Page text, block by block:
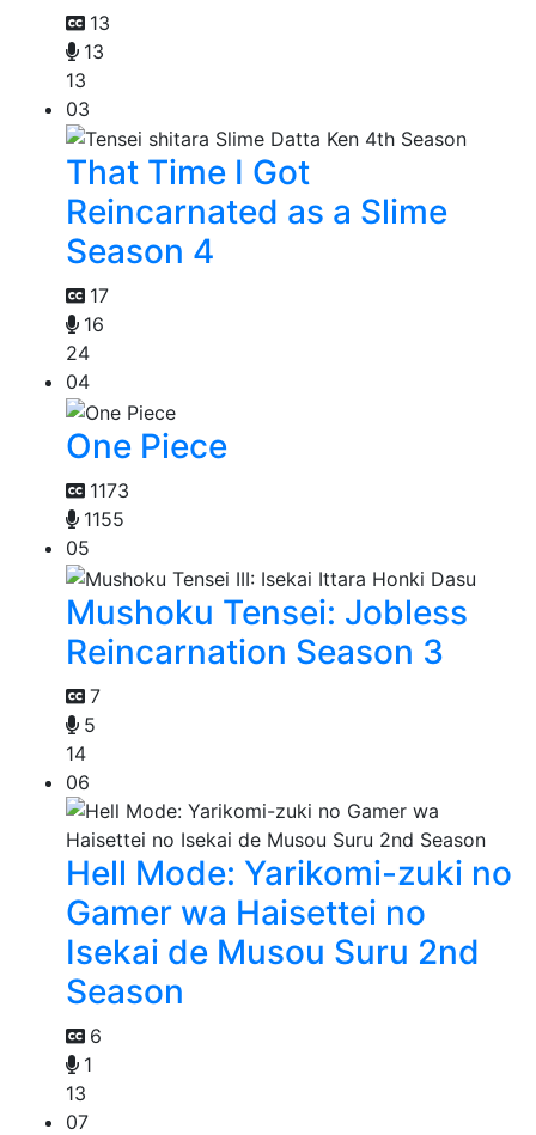
13
13
13
03
That Time I Got
Reincarnated as a Slime
Season 4
17
16
24
04
One Piece
1173
1155
05
Mushoku Tensei: Jobless
Reincarnation Season 3
7
5
14
06
Hell Mode: Yarikomi-zuki no
Gamer wa Haisettei no
Isekai de Musou Suru 2nd
Season
6
1
13
07